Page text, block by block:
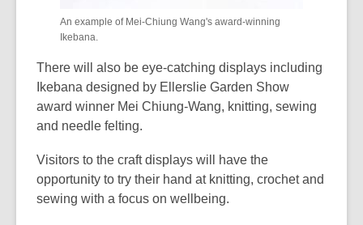
An example of Mei-Chiung Wang's award-winning
Ikebana.
There will also be eye-catching displays including
Ikebana designed by Ellerslie Garden Show
award winner Mei Chiung-Wang, knitting, sewing
and needle felting.
Visitors to the craft displays will have the
opportunity to try their hand at knitting, crochet and
sewing with a focus on wellbeing.